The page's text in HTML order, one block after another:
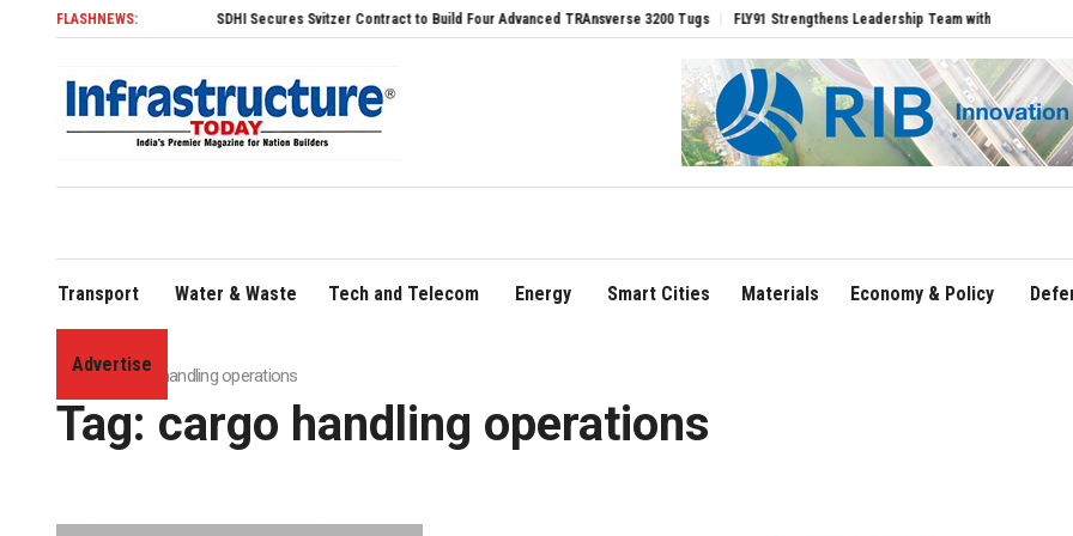
FLASHNEWS: SDHI Secures Svitzer Contract to Build Four Advanced TRAnsverse 3200 Tugs FLY91 Strengthens Leadership Team with Seasoned Aviation
Transport Water & Waste Tech and Telecom Energy Smart Cities Materials Economy & Policy
Advertise
Home»cargo handling operations
Tag: cargo handling operations